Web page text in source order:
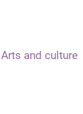
Arts and culture